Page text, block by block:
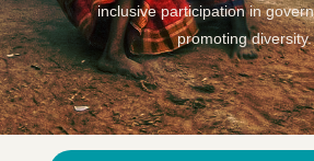
inclusive participation in
promoting diversity.